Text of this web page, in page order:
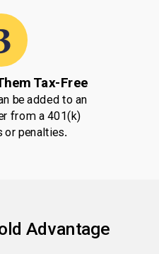
Tax-Free
be added to an
from a 401(k)
or penalties.
Advantage